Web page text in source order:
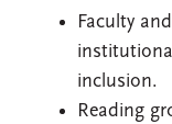
Faculty
inclusion.
Reading